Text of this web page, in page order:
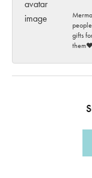
gifts
them♥️